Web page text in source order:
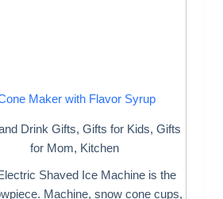
Maker with Flavor Syrup
Drink Gifts, Gifts for Kids, Gifts
for Mom, Kitchen
Shaved Ice Machine is the
Machine, snow cone cups,